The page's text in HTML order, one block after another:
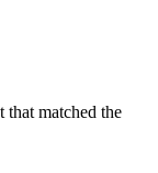
that matched the